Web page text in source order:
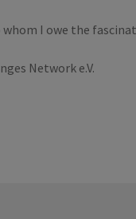
I owe the
Network e.V.